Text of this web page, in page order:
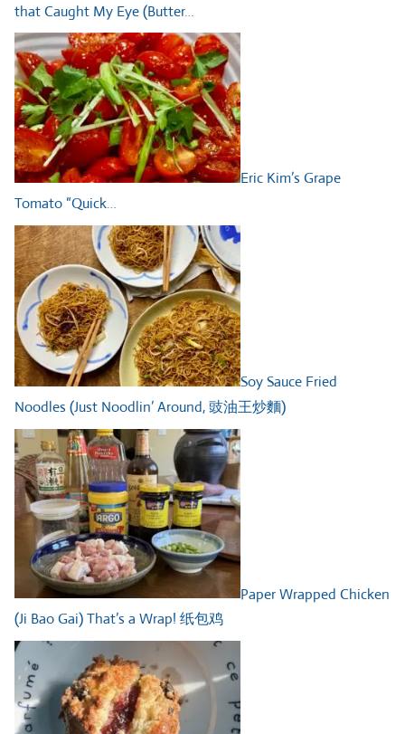
that Caught My Eye (Butter…
Eric Kim’s Grape
Tomato “Quick…
Soy Sauce Fried
Noodles (Just Noodlin’ Around, 豉油王炒麵)
Paper Wrapped Chicken
(Ji Bao Gai) That’s a Wrap! 纸包鸡